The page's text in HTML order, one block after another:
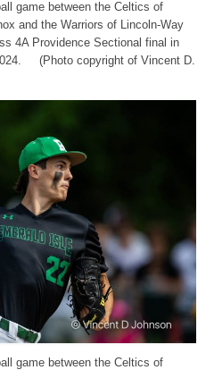
game between the Celtics of
and the Warriors of Lincoln-Way
4A Providence Sectional final in
(Photo copyright of Vincent D.
game between the Celtics of